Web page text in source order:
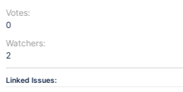
Votes:
0
Watchers:
2
Linked Issues: